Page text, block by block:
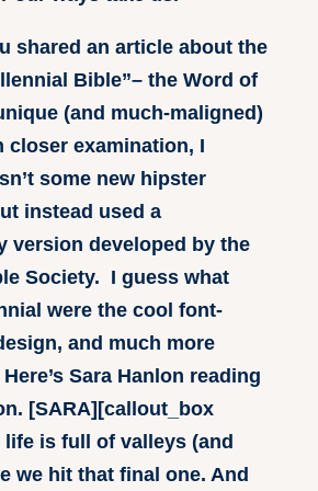
shared an article about the
Bible”– the Word of
(and much-maligned)
examination, I
some new hipster
instead used a
version developed by the
Society. I guess what
were the cool font-
and much more
Sara Hanlon reading
[SARA][callout_box
life is full of valleys (and
we hit that final one. And